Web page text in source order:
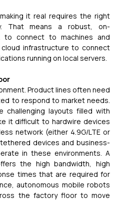
it real requires the right
That means a robust, on-
to connect to machines and
infrastructure to connect
running on local servers.
Product lines often need
to respond to market needs.
challenging layouts filled with
it difficult to hardwire devices
network (either 4.9G/LTE or
devices and business-
in these environments. A
the high bandwidth, high
times that are required for
autonomous mobile robots
the factory floor to move